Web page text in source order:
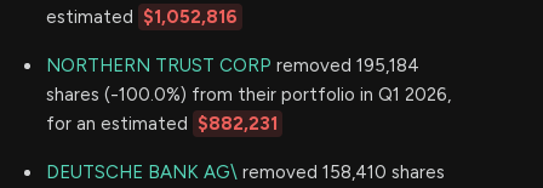
estimated $1,052,816
NORTHERN TRUST CORP removed 195,184
shares (-100.0%) from their portfolio in Q1 2026,
for an estimated $882,231
DEUTSCHE BANK AG\ removed 158,410 shares